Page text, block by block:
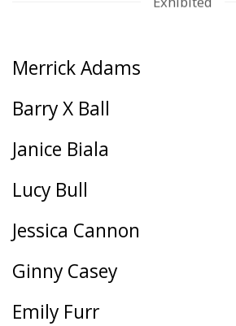
Merrick Adams
Barry X Ball
Janice Biala
Lucy Bull
Jessica Cannon
Ginny Casey
Emily Furr